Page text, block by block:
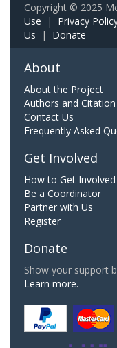
Copyright © 2025
Use | Privacy
Us | Donate
About
About the Project
Authors and Citation
Contact Us
Frequently Asked
Get Involved
How to Get Involved
Be a Coordinator
Partner with Us
Register
Donate
Show your support
Learn more.